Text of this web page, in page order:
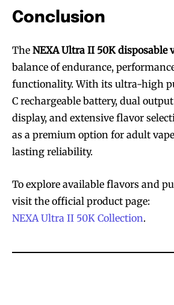
Conclusion
The NEXA Ultra II 50K disposable
balance of endurance,
functionality. With its ultra-high
C rechargeable battery, dual
display, and extensive flavor
as a premium option for adult
lasting reliability.
To explore available flavors and
visit the official product page:
NEXA Ultra II 50K Collection.